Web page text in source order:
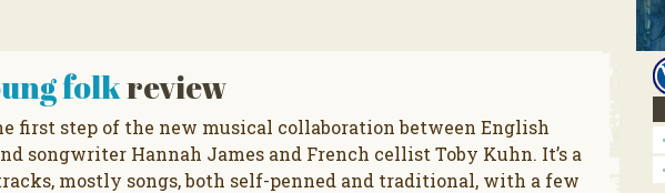
folkreview
first step of the new musical collaboration between English
songwriter Hannah James and French cellist Toby Kuhn. It’s a
mostly songs, both self-penned and traditional, with a few